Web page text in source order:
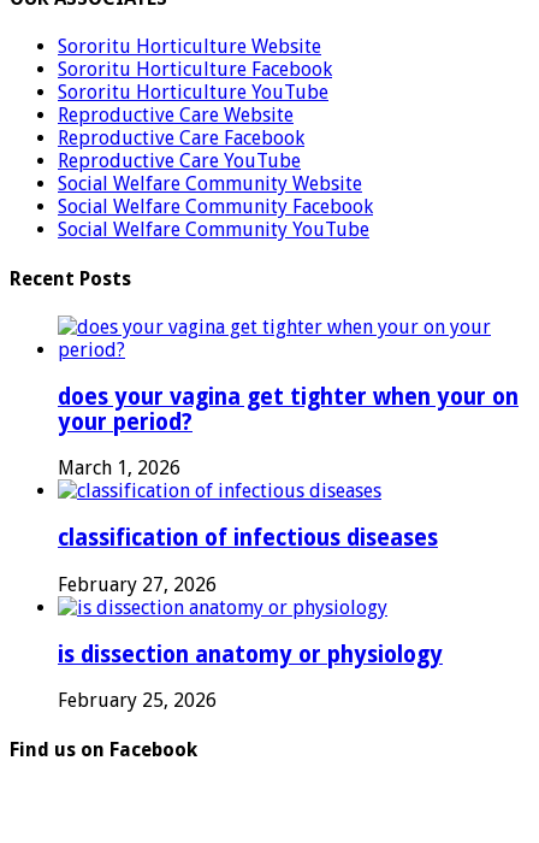
Sororitu Horticulture Website
Sororitu Horticulture Facebook
Sororitu Horticulture YouTube
Reproductive Care Website
Reproductive Care Facebook
Reproductive Care YouTube
Social Welfare Community Website
Social Welfare Community Facebook
Social Welfare Community YouTube
Recent Posts
does your vagina get tighter when your on
your period?
March 1, 2026
classification of infectious diseases
February 27, 2026
is dissection anatomy or physiology
February 25, 2026
Find us on Facebook